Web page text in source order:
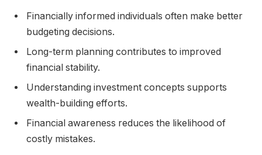
Financially informed individuals often make better
budgeting decisions.
Long-term planning contributes to improved
financial stability.
Understanding investment concepts supports
wealth-building efforts.
Financial awareness reduces the likelihood of
costly mistakes.